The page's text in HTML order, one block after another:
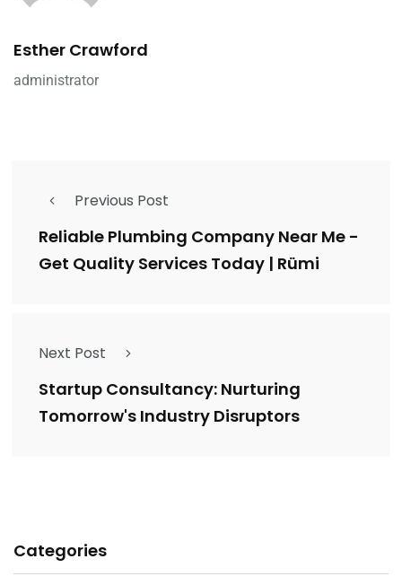
Esther Crawford
administrator
Previous Post
Reliable Plumbing Company Near Me -
Get Quality Services Today | Rümi
Next Post
Startup Consultancy: Nurturing
Tomorrow's Industry Disruptors
Categories